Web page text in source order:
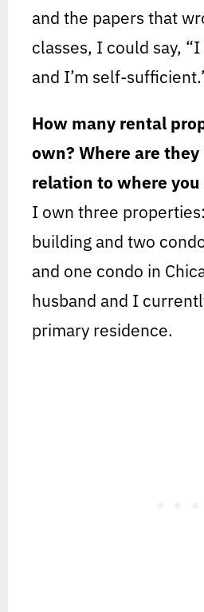
and the papers that
classes, I could say,
and I’m self-
How many rental
own? Where are
relation to where you
I own three
building and two
and one condo in
husband and I
primary residence.